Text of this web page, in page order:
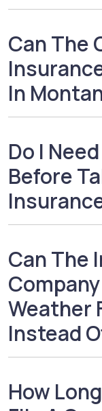
Can The
In
Do I
Before
Can The
Weather
Instead
How